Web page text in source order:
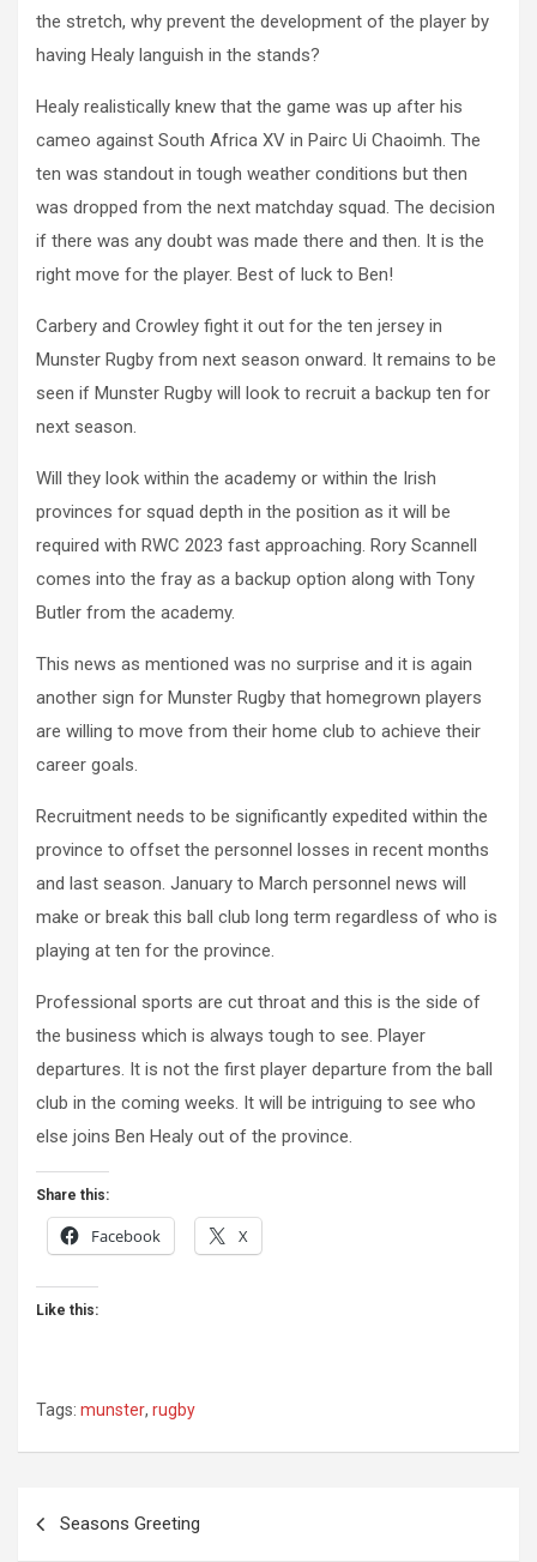
the stretch, why prevent the development of the player by
having Healy languish in the stands?
Healy realistically knew that the game was up after his
cameo against South Africa XV in Pairc Ui Chaoimh. The
ten was standout in tough weather conditions but then
was dropped from the next matchday squad. The decision
if there was any doubt was made there and then. It is the
right move for the player. Best of luck to Ben!
Carbery and Crowley fight it out for the ten jersey in
Munster Rugby from next season onward. It remains to be
seen if Munster Rugby will look to recruit a backup ten for
next season.
Will they look within the academy or within the Irish
provinces for squad depth in the position as it will be
required with RWC 2023 fast approaching. Rory Scannell
comes into the fray as a backup option along with Tony
Butler from the academy.
This news as mentioned was no surprise and it is again
another sign for Munster Rugby that homegrown players
are willing to move from their home club to achieve their
career goals.
Recruitment needs to be significantly expedited within the
province to offset the personnel losses in recent months
and last season. January to March personnel news will
make or break this ball club long term regardless of who is
playing at ten for the province.
Professional sports are cut throat and this is the side of
the business which is always tough to see. Player
departures. It is not the first player departure from the ball
club in the coming weeks. It will be intriguing to see who
else joins Ben Healy out of the province.
Share this:
Facebook X
Like this:
Tags: munster, rugby
PostSeasons Greeting